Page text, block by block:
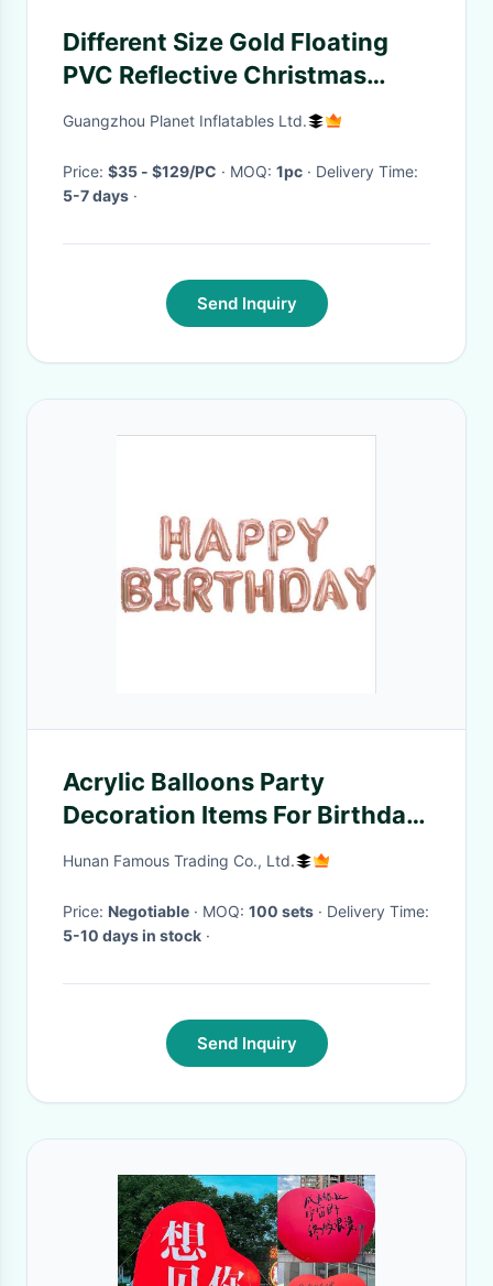
Different Size Gold Floating
PVC Reflective Christmas
Mirror Ball Balloons Inflatable
Decoration
Guangzhou Planet Inflatables Ltd.
Price: $35 - $129/PC · MOQ: 1pc
· Delivery Time:
5-7 days ·
Send Inquiry
Acrylic Balloons Party
Decoration Items For Birthday
Theme
Hunan Famous Trading Co., Ltd.
Price: Negotiable · MOQ: 100 sets
· Delivery Time:
5-10 days in stock ·
Send Inquiry